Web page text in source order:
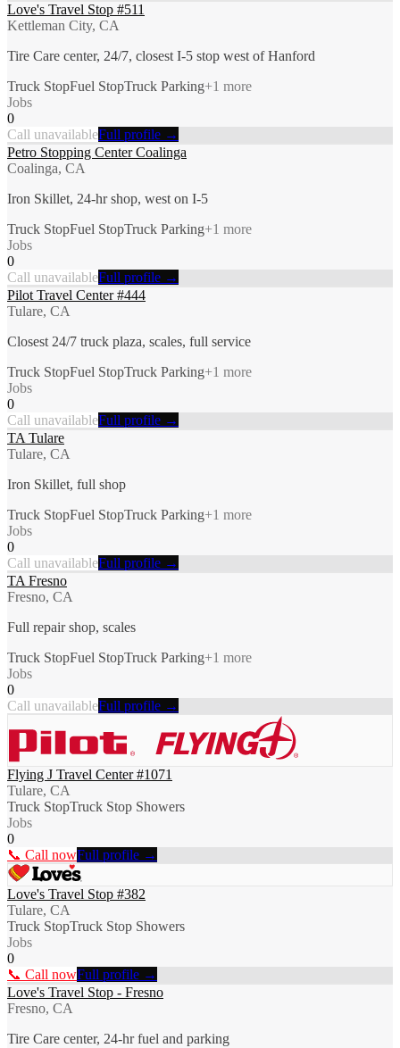
Love's Travel Stop #511
Kettleman City, CA
Tire Care center, 24/7, closest I-5 stop west of Hanford
Truck StopFuel StopTruck Parking+1 more
Jobs
0
Call unavailableFull profile →
Petro Stopping Center Coalinga
Coalinga, CA
Iron Skillet, 24-hr shop, west on I-5
Truck StopFuel StopTruck Parking+1 more
Jobs
0
Call unavailableFull profile →
Pilot Travel Center #444
Tulare, CA
Closest 24/7 truck plaza, scales, full service
Truck StopFuel StopTruck Parking+1 more
Jobs
0
Call unavailableFull profile →
TA Tulare
Tulare, CA
Iron Skillet, full shop
Truck StopFuel StopTruck Parking+1 more
Jobs
0
Call unavailableFull profile →
TA Fresno
Fresno, CA
Full repair shop, scales
Truck StopFuel StopTruck Parking+1 more
Jobs
0
Call unavailableFull profile →
Flying J Travel Center #1071
Tulare, CA
Truck StopTruck Stop Showers
Jobs
0
📞 Call nowFull profile →
Love's Travel Stop #382
Tulare, CA
Truck StopTruck Stop Showers
Jobs
0
📞 Call nowFull profile →
Love's Travel Stop - Fresno
Fresno, CA
Tire Care center, 24-hr fuel and parking